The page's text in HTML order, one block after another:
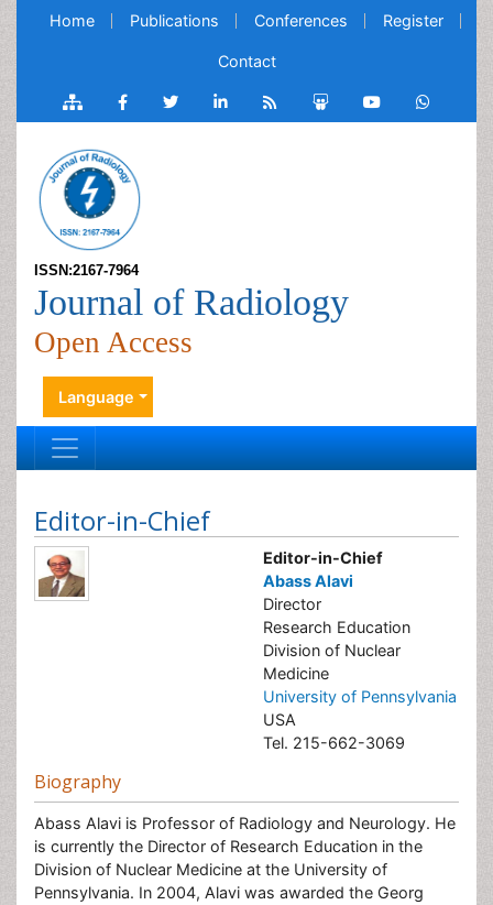
Home Publications Conferences Register
Contact
ISSN:2167-7964
Journal of Radiology
Open Access
Language
Editor-in-Chief
Editor-in-Chief
Abass Alavi
Director
Research Education
Division of Nuclear
Medicine
University of Pennsylvania
USA
Tel. 215-662-3069
Biography
Abass Alavi is Professor of Radiology and Neurology. He
is currently the Director of Research Education in the
Division of Nuclear Medicine at the University of
Pennsylvania. In 2004, Alavi was awarded the Georg